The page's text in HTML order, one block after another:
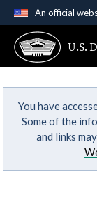
An official
A .gov
Alock (
U.S.
You have
Some of the
and links